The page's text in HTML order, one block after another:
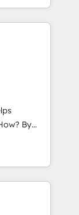
the
Our
Digital
CRM
digital